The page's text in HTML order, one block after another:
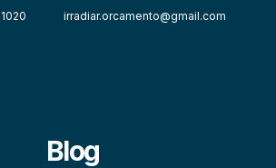
irradiar.orcamento@gmail.com
Blog